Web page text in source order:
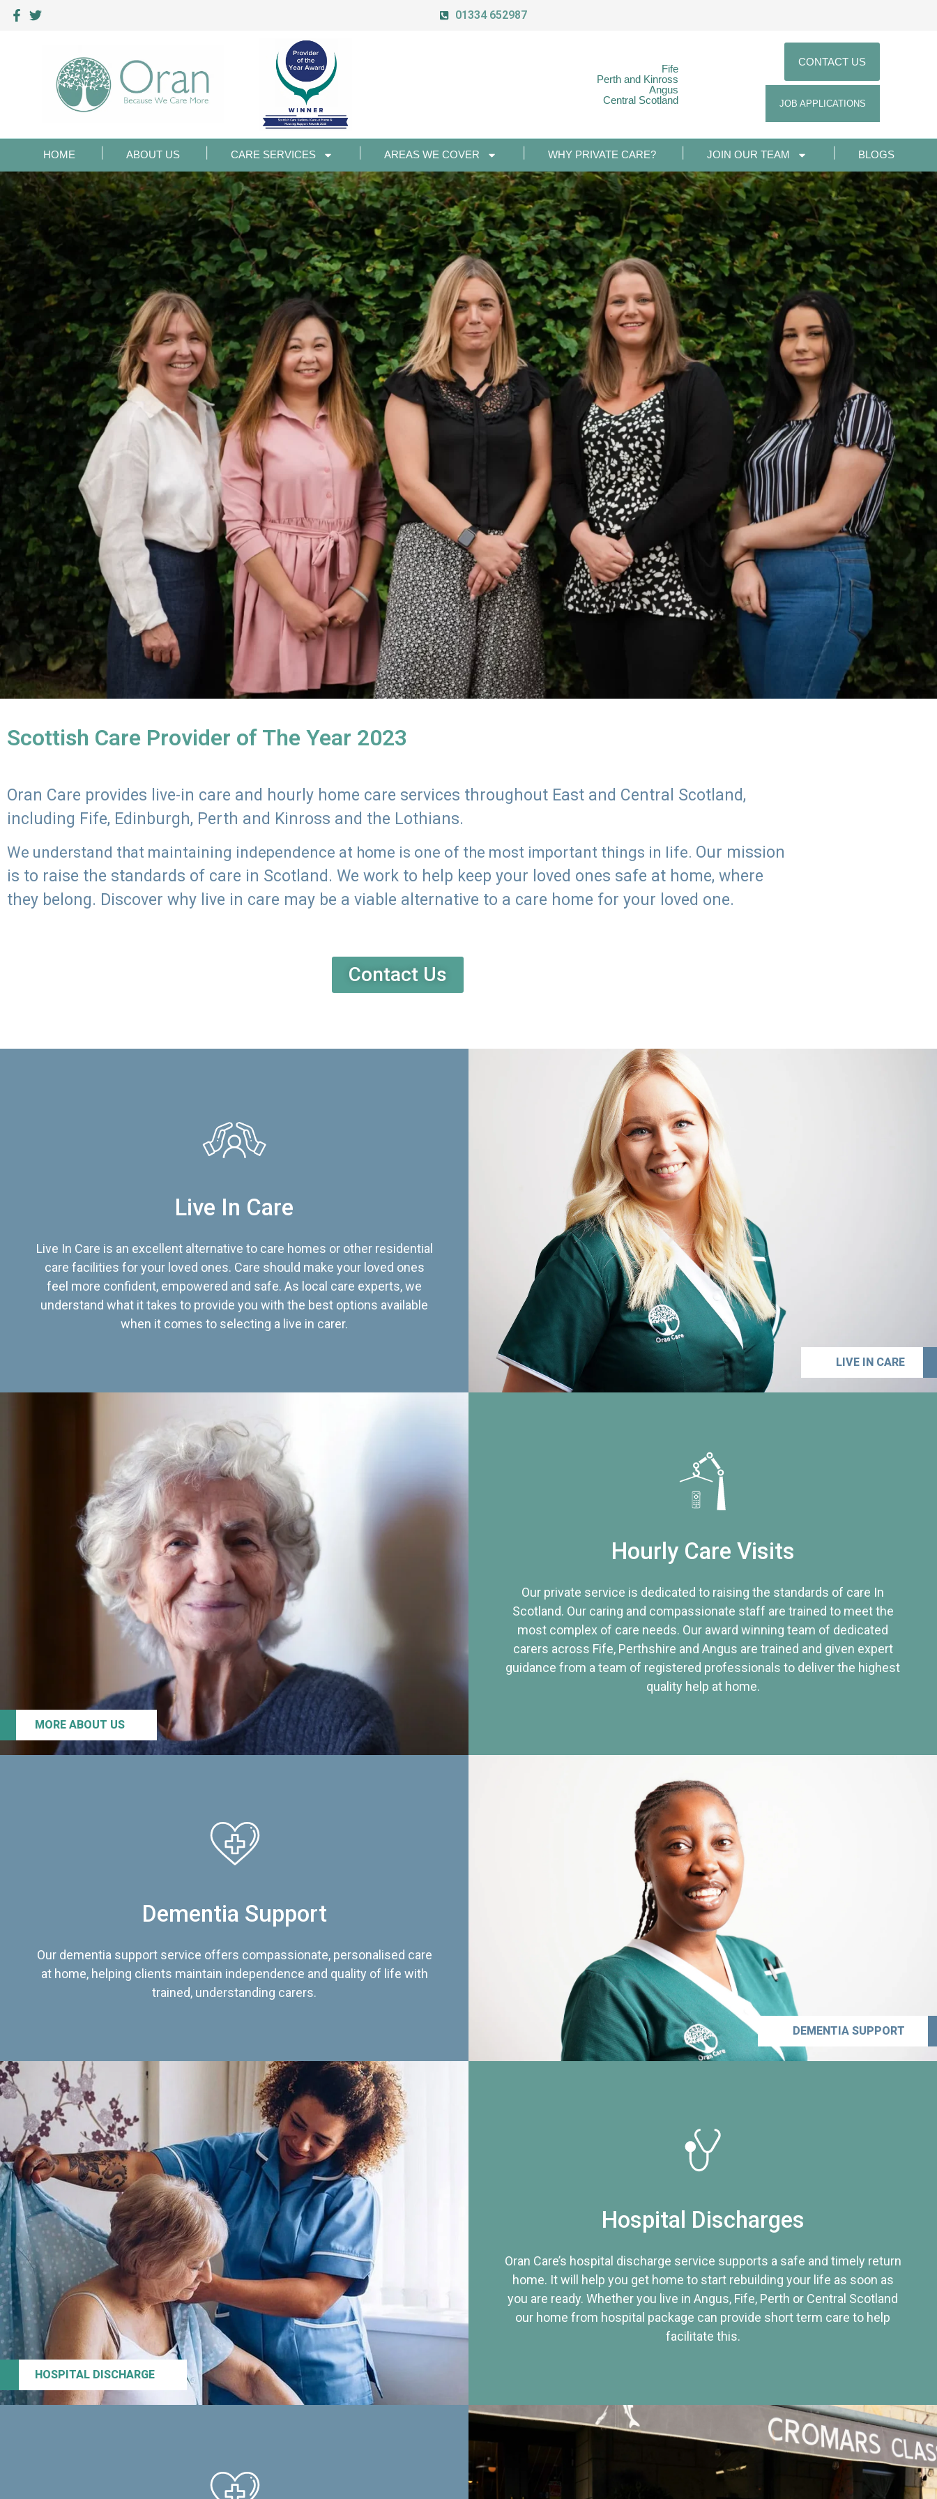
01334 652987
Fife
Perth and Kinross
Angus
Central Scotland
CONTACT US
JOB APPLICATIONS
HOME ABOUT US CARE SERVICES AREAS WE COVER WHY PRIVATE CARE? JOIN OUR TEAM BLOGS
Scottish Care Provider of The Year 2023
Oran Care provides live-in care and hourly home care services throughout East and Central Scotland,
including Fife, Edinburgh, Perth and Kinross and the Lothians.
We understand that maintaining independence at home is one of the most important things in life. Our mission
is to raise the standards of care in Scotland. We work to help keep your loved ones safe at home, where
they belong. Discover why live in care may be a viable alternative to a care home for your loved one.
Contact Us
Live In Care
Live In Care is an excellent alternative to care homes or other residential
care facilities for your loved ones. Care should make your loved ones
feel more confident, empowered and safe. As local care experts, we
understand what it takes to provide you with the best options available
when it comes to selecting a live in carer.
LIVE IN CARE
MORE ABOUT US
Hourly Care Visits
Our private service is dedicated to raising the standards of care In
Scotland. Our caring and compassionate staff are trained to meet the
most complex of care needs. Our award winning team of dedicated
carers across Fife, Perthshire and Angus are trained and given expert
guidance from a team of registered professionals to deliver the highest
quality help at home.
Dementia Support
Our dementia support service offers compassionate, personalised care
at home, helping clients maintain independence and quality of life with
trained, understanding carers.
DEMENTIA SUPPORT
HOSPITAL DISCHARGE
Hospital Discharges
Oran Care’s hospital discharge service supports a safe and timely return
home. It will help you get home to start rebuilding your life as soon as
you are ready. Whether you live in Angus, Fife, Perth or Central Scotland
our home from hospital package can provide short term care to help
facilitate this.